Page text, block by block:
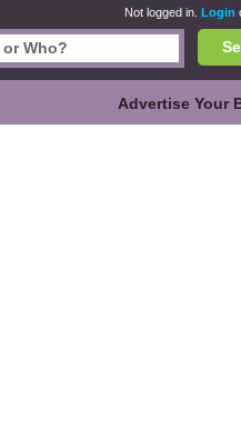
Not logged in. Login
Advertise Your